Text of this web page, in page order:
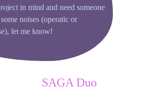
in mind and need someone
noises (operatic or
let me know!
SAGA Duo